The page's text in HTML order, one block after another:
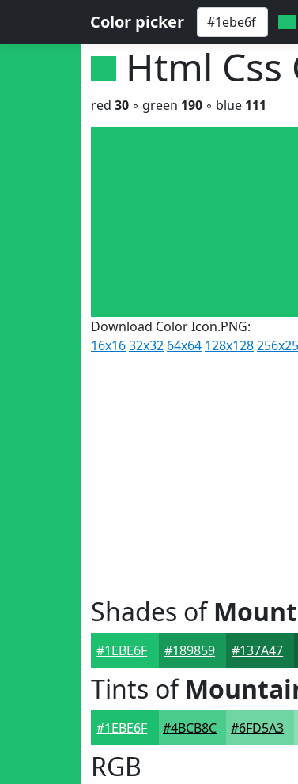
Color picker
Html Css
red 30 ◦ green 190 ◦ blue 111
Download Color Icon.PNG:
16x1632x32 64x64 128x128
Shades of
#1EBE6F #189859 #137A47
Tints of
#1EBE6F #4BCB8C #6FD5A3
RGB